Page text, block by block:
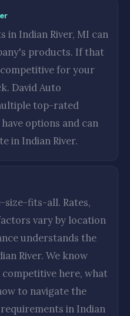
in Indian River, MI can
products. If that
for your
David Auto
top-rated
options and can
in Indian River.
size-fits-all. Rates,
vary by location
understands the
River. We know
here, what
to navigate the
in Indian